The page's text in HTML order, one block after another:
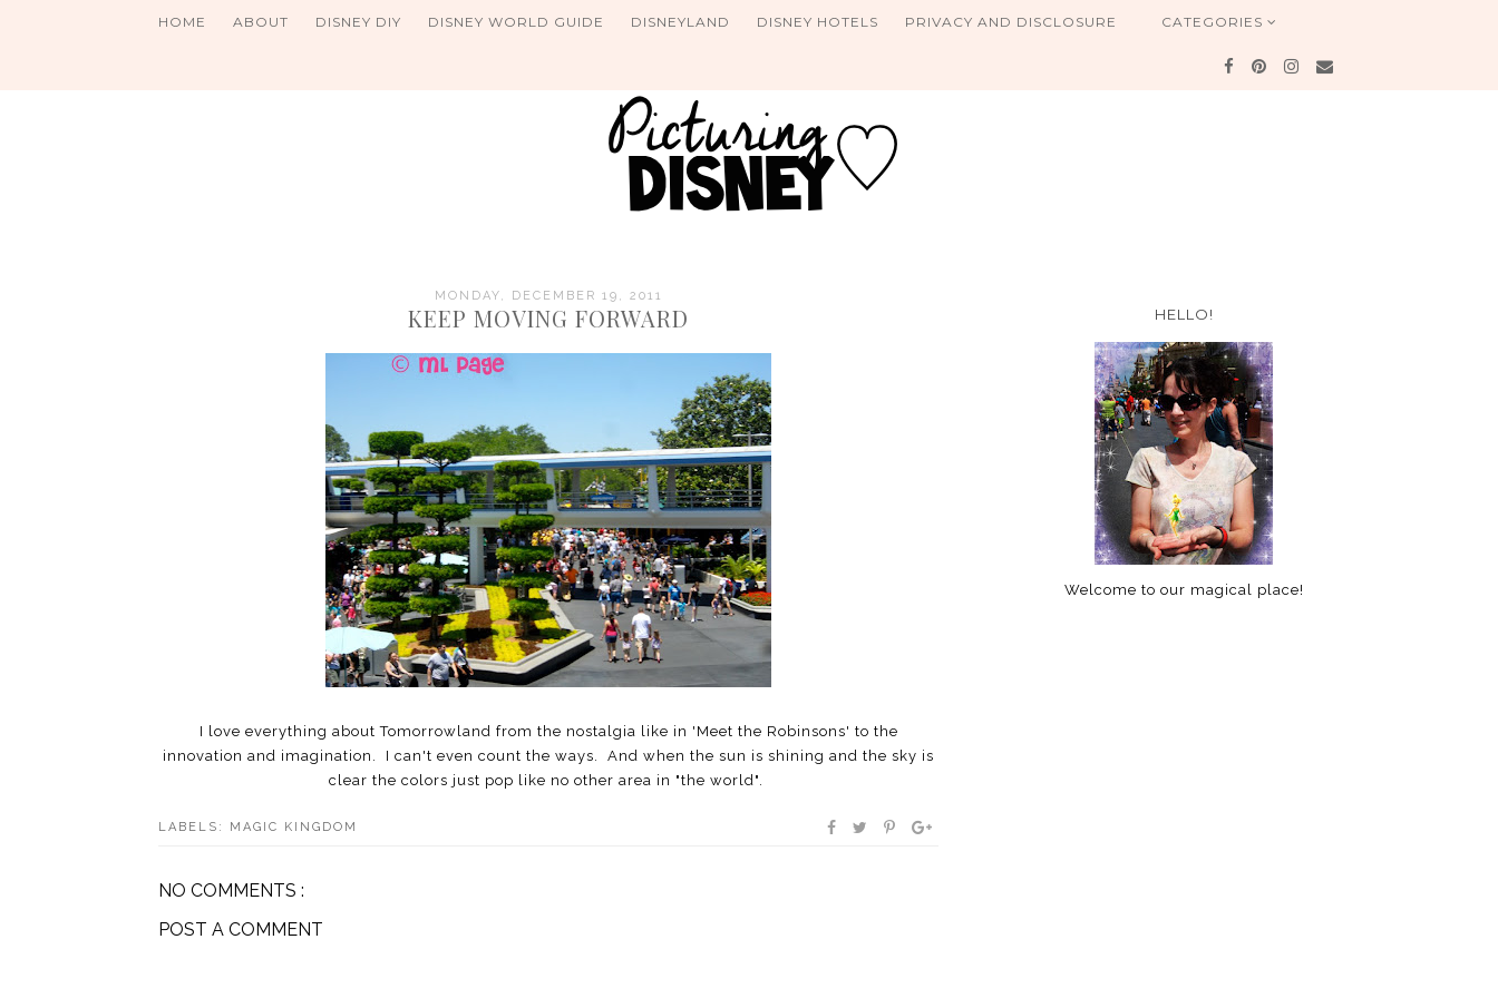
HOME ABOUT DISNEY DIY DISNEY WORLD GUIDE DISNEYLAND DISNEY HOTELS PRIVACY AND DISCLOSURE CATEGORIES
MONDAY, DECEMBER 19, 2011
KEEP MOVING FORWARD
I love everything about Tomorrowland from the nostalgia like in 'Meet the Robinsons' to the
innovation and imagination. I can't even count the ways. And when the sun is shining and the sky is
clear the colors just pop like no other area in "the world".
LABELS: MAGIC KINGDOM
NO COMMENTS :
POST A COMMENT
HELLO!
Welcome to our magical place!